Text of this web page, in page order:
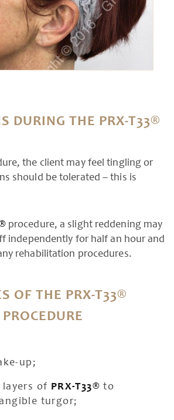
DURING THE PRX-T33®
the client may feel tingling or
should be tolerated – this is
procedure, a slight reddening may
independently for half an hour and
rehabilitation procedures.
OF THE PRX-T33®
PROCEDURE
up;
layers of PRX-T33® to
turgor;